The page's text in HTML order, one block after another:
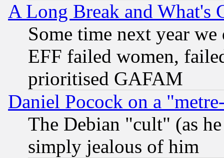
A Long Break and What's
Some time next year
EFF failed women,
prioritised GAFAM
Daniel Pocock on a
The Debian "cult" (as
simply jealous of him